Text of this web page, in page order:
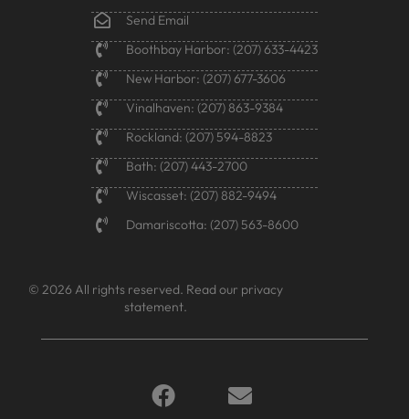
Send Email
Boothbay Harbor: (207) 633-4423
New Harbor: (207) 677-3606
Vinalhaven: (207) 863-9384
Rockland: (207) 594-8823
Bath: (207) 443-2700
Wiscasset: (207) 882-9494
Damariscotta: (207) 563-8600
© 2026 All rights reserved. Read our privacy
statement.